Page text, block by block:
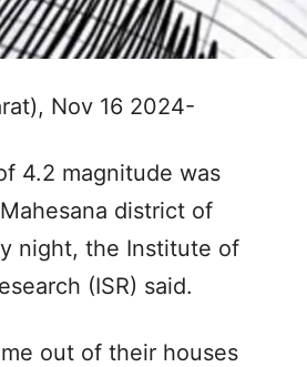
Nov 16 2024-
4.2 magnitude was
district of
night, the Institute of
(ISR) said.
out of their houses